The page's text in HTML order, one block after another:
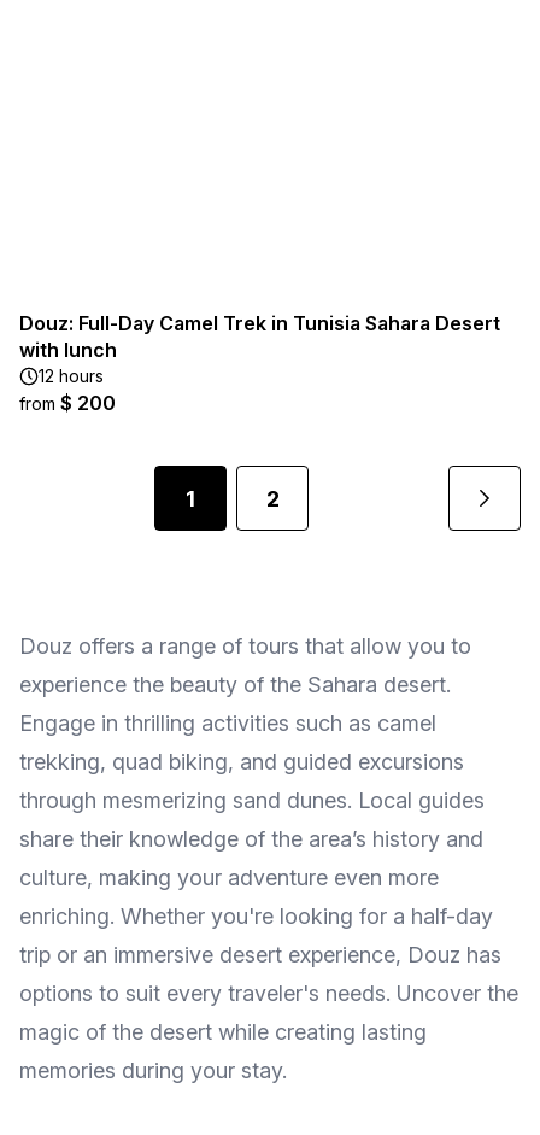
Douz: Full-Day Camel Trek in Tunisia Sahara Desert
with lunch
12 hours
from $ 200
1 2
Douz offers a range of tours that allow you to
experience the beauty of the Sahara desert.
Engage in thrilling activities such as camel
trekking, quad biking, and guided excursions
through mesmerizing sand dunes. Local guides
share their knowledge of the area’s history and
culture, making your adventure even more
enriching. Whether you're looking for a half-day
trip or an immersive desert experience, Douz has
options to suit every traveler's needs. Uncover the
magic of the desert while creating lasting
memories during your stay.